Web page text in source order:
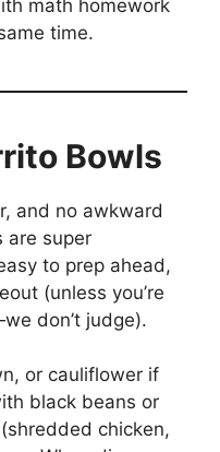
math homework
time.
Bowls
and no awkward
are super
to prep ahead,
(unless you’re
don’t judge).
or cauliflower if
black beans or
chicken,